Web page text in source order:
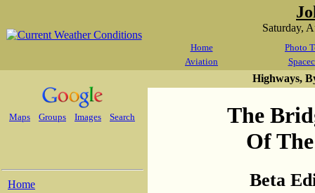
Saturday,
Home
Photo
Aviation
Maps Groups Images Search
Home
Highways,
The
Of
Beta